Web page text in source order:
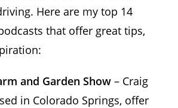
Here are my top 14
that offer great tips,
and Garden Show – Craig
in Colorado Springs, offer